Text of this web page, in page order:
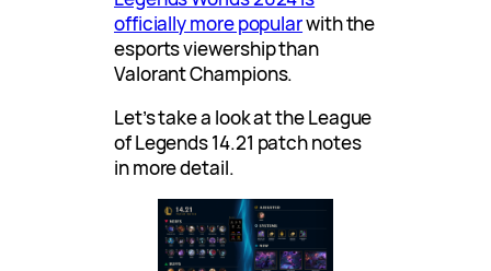
officially more popularwith the
esports viewership than
Valorant Champions.
Let’s take a look at the League
of Legends 14.21 patch notes
in more detail.